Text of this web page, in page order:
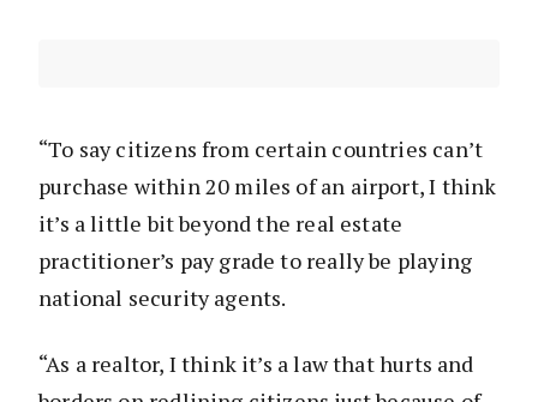
“To say citizens from certain countries can’t
purchase within 20 miles of an airport, I think
it’s a little bit beyond the real estate
practitioner’s pay grade to really be playing
national security agents.
“As a realtor, I think it’s a law that hurts and